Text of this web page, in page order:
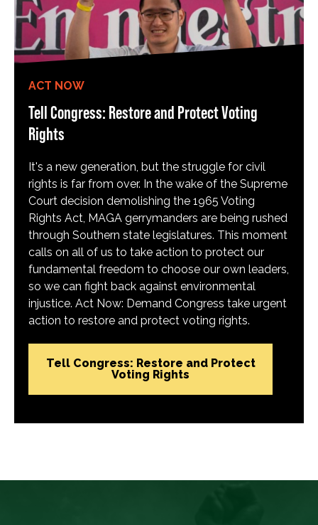
ACT NOW
Tell Congress: Restore and Protect Voting
Rights
It's a new generation, but the struggle for civil
rights is far from over. In the wake of the Supreme
Court decision demolishing the 1965 Voting
Rights Act, MAGA gerrymanders are being rushed
through Southern state legislatures. This moment
calls on all of us to take action to protect our
fundamental freedom to choose our own leaders,
so we can fight back against environmental
injustice. Act Now: Demand Congress take urgent
action to restore and protect voting rights.
Tell Congress: Restore and Protect
Voting Rights